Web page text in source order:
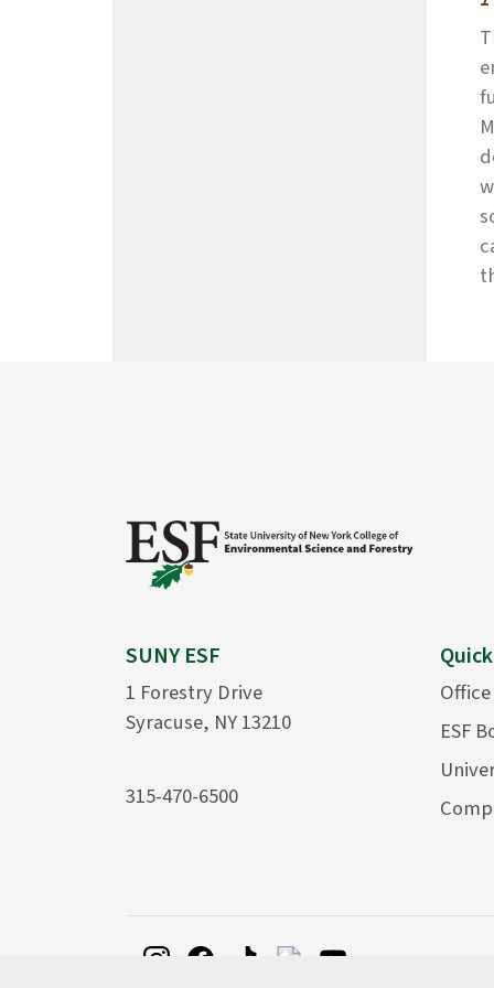
SUNY ESF
1 Forestry Drive
Syracuse, NY 13210
315-470-6500
ESF